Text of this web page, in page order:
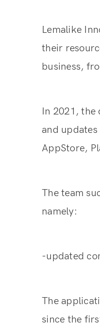
Lemalike
their
business,
In 2021, the
and
AppStore,
The team
namely:
-updated
The
since the